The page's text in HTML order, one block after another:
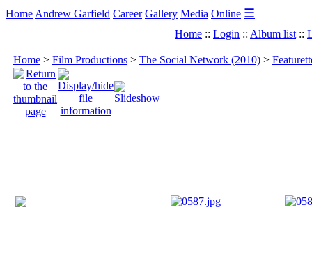
Home Andrew Garfield Career Gallery Media Online ☰
Home :: Login :: Album list ::
Home > Film Productions > The Social Network (2010) >